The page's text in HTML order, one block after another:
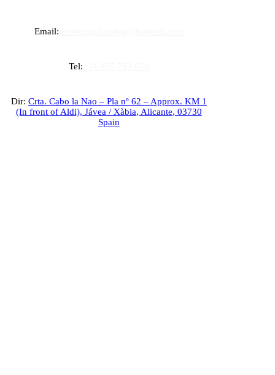
Email:
Tel:
Dir: Crta. Cabo la Nao – Pla nº 62 – Approx. KM 1
(In front of Aldi), Jávea / Xàbia, Alicante, 03730
Spain